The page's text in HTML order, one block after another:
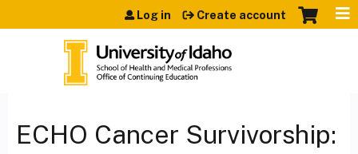
Jump to content
Log in Create account
ECHO Cancer Survivorship: